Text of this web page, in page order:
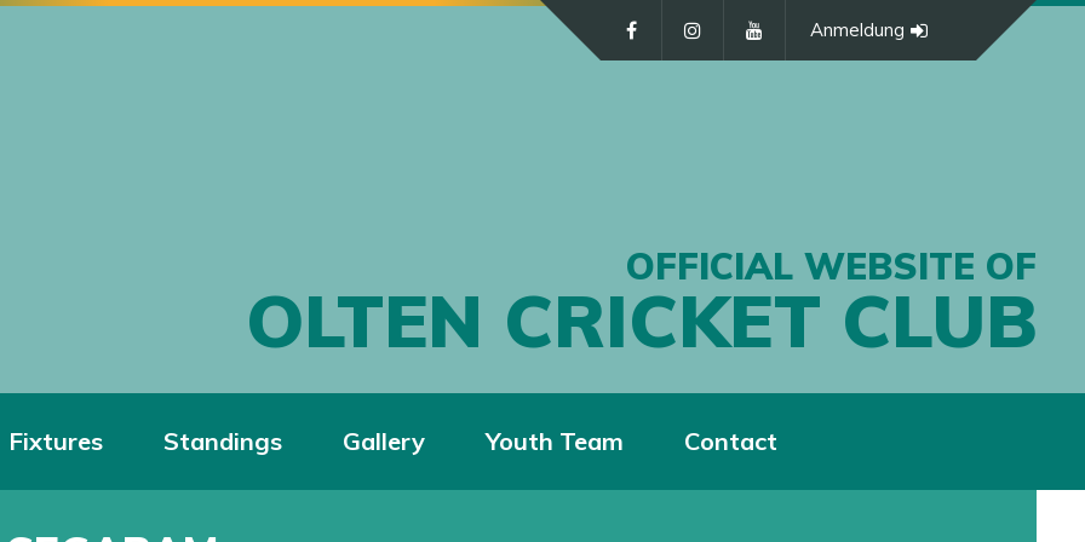
OFFICIAL WEBSITE OF
OLTEN CRICKET CLUB
Anmeldung
Fixtures Standings Gallery Youth Team Contact